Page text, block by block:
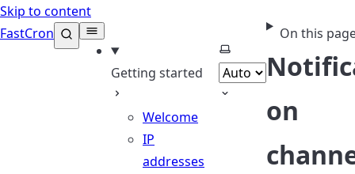
Skip to content
FastCron
Getting started
Welcome
IP
addresses
Select theme
On this
on